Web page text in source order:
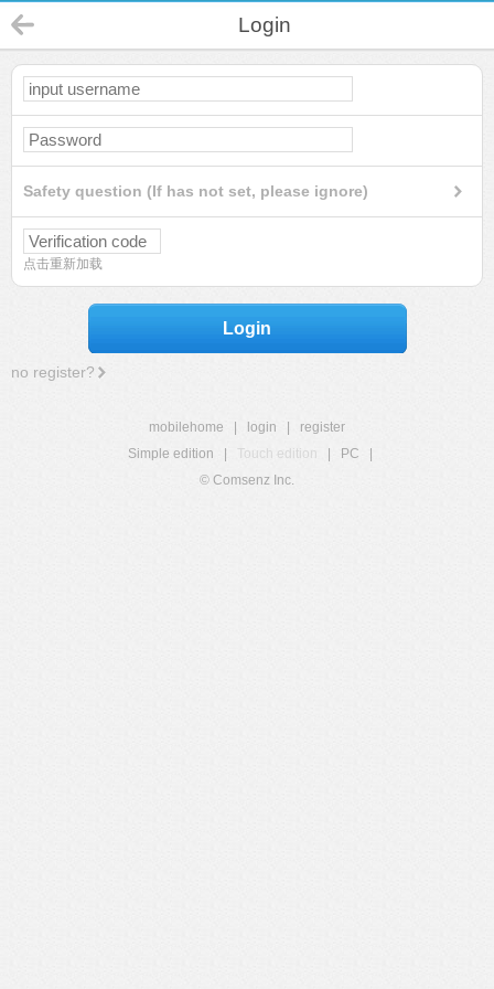
Login
Safety question (If has not set, please ignore)
点击重新加载
Login
no register?
mobilehome login
register
Simple edition
Touch edition PC
© Comsenz Inc.